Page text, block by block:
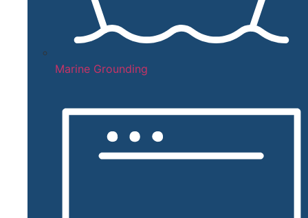
Marine Grounding